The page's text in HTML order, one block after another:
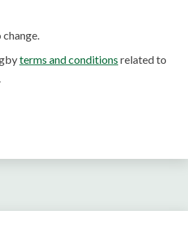
terms and conditions related to